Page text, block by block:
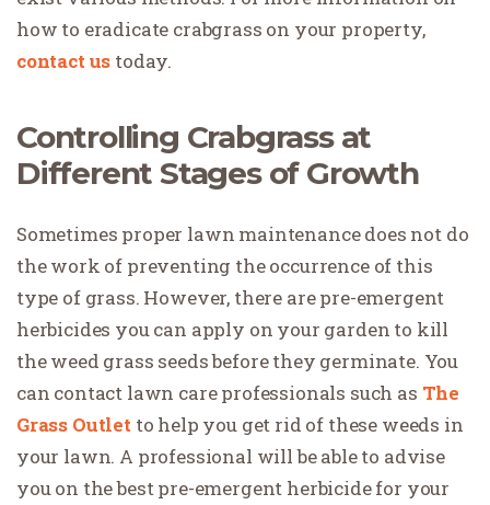
how to eradicate crabgrass on your property,
contact us today.
Controlling Crabgrass at
Different Stages of Growth
Sometimes proper lawn maintenance does not do
the work of preventing the occurrence of this
type of grass. However, there are pre-emergent
herbicides you can apply on your garden to kill
the weed grass seeds before they germinate. You
can contact lawn care professionals such as The
Grass Outletto help you get rid of these weeds in
your lawn. A professional will be able to advise
you on the best pre-emergent herbicide for your